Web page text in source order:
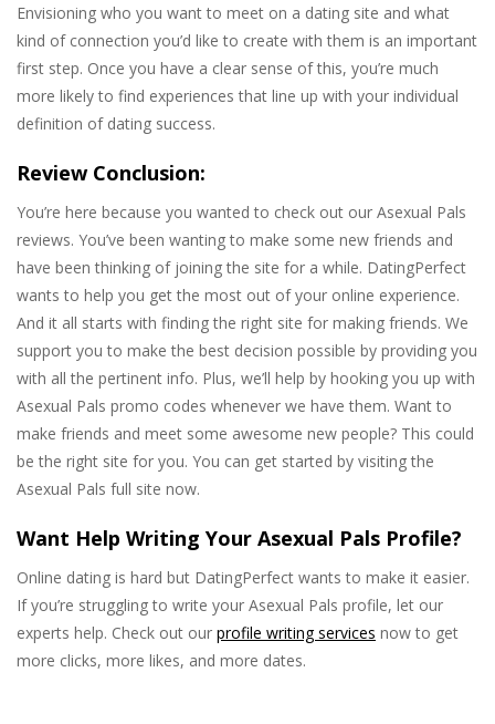
Envisioning who you want to meet on a dating site and what
kind of connection you’d like to create with them is an important
first step. Once you have a clear sense of this, you’re much
more likely to find experiences that line up with your individual
definition of dating success.
Review Conclusion:
You’re here because you wanted to check out our Asexual Pals
reviews. You’ve been wanting to make some new friends and
have been thinking of joining the site for a while. DatingPerfect
wants to help you get the most out of your online experience.
And it all starts with finding the right site for making friends. We
support you to make the best decision possible by providing you
with all the pertinent info. Plus, we’ll help by hooking you up with
Asexual Pals promo codes whenever we have them. Want to
make friends and meet some awesome new people? This could
be the right site for you. You can get started by visiting the
Asexual Pals full site now.
Want Help Writing Your Asexual Pals Profile?
Online dating is hard but DatingPerfect wants to make it easier.
If you’re struggling to write your Asexual Pals profile, let our
experts help. Check out our profile writing services now to get
more clicks, more likes, and more dates.